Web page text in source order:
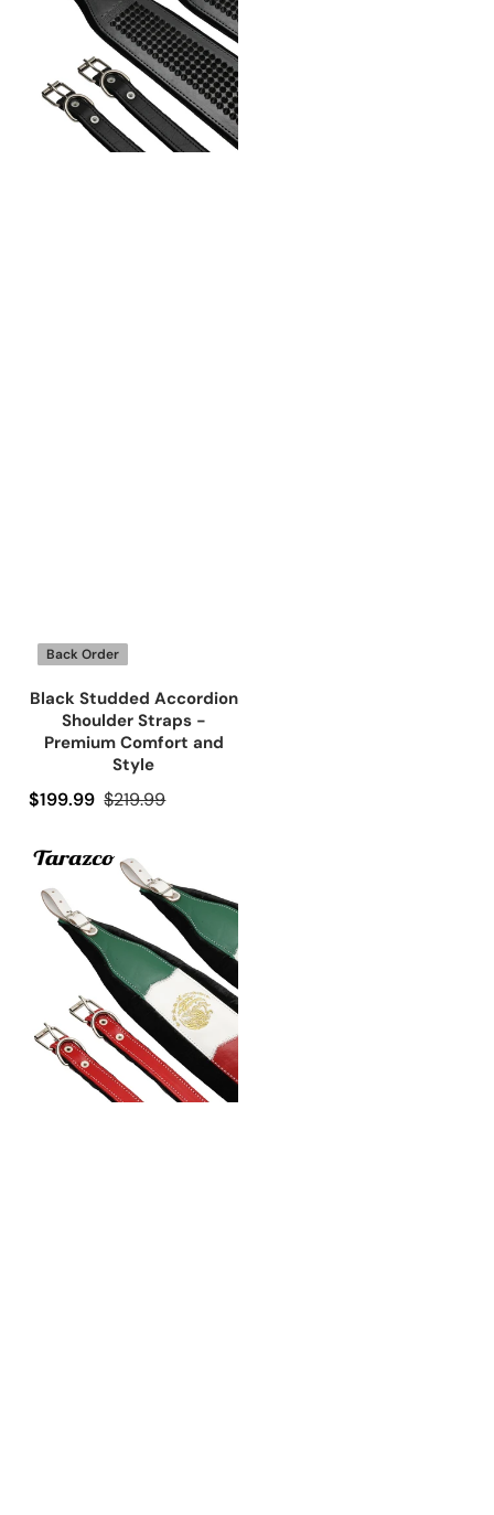
Back Order
Black Studded Accordion
Shoulder Straps -
Premium Comfort and
Style
Precio de oferta
$199.99 Precio regular
$219.99